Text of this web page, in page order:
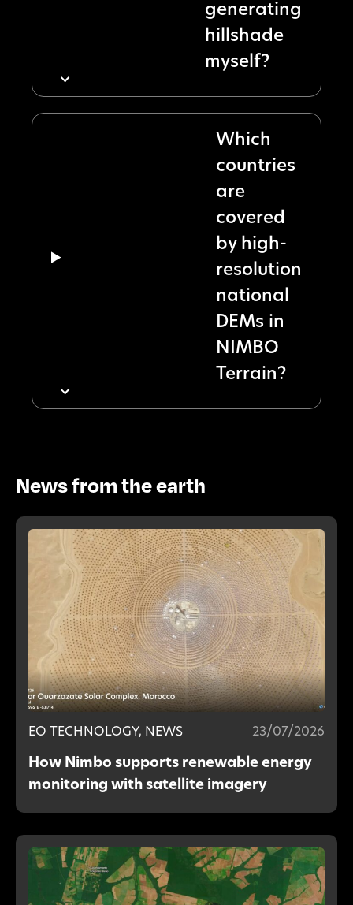
generating
hillshade
myself?
Which
countries
are
covered
by high-
resolution
national
DEMs in
NIMBO
Terrain?
News from the earth
EO TECHNOLOGY, NEWS 23/07/2026
How Nimbo supports renewable energy
monitoring with satellite imagery